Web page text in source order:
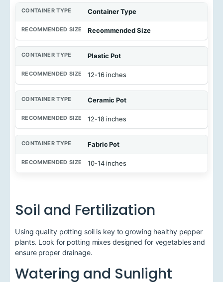
Container Type
Recommended Size
Plastic Pot
12-16 inches
Ceramic Pot
12-18 inches
Fabric Pot
10-14 inches
Soil and Fertilization
Using quality potting soil is key to growing healthy pepper
plants. Look for potting mixes designed for vegetables and
ensure proper drainage.
Watering and Sunlight